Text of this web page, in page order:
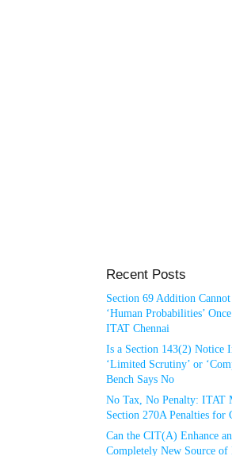
Recent Posts
Section 69 Addition
‘Human Probabilities’
ITAT Chennai
Is a Section 143(2)
‘Limited Scrutiny’ or
Bench Says No
No Tax, No Penalty: ITAT
Section 270A Penalties for
Can the CIT(A) Enhance
Completely New Source